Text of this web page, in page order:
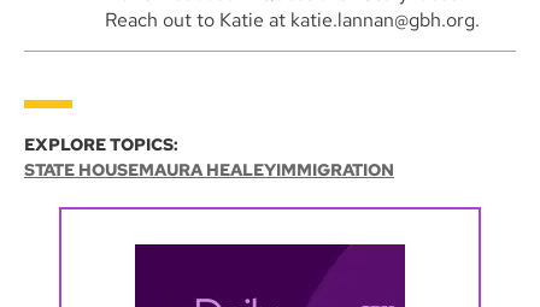
Reach out to Katie at katie.lannan@gbh.org.
EXPLORE TOPICS:
STATE HOUSEMAURA HEALEYIMMIGRATION